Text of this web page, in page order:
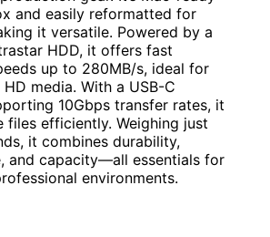
and easily reformatted for
it versatile. Powered by a
HDD, it offers fast
up to 280MB/s, ideal for
media. With a USB-C
10Gbps transfer rates, it
files efficiently. Weighing just
it combines durability,
and capacity—all essentials for
environments.